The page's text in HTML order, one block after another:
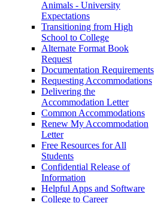
Animals - University
Expectations
Transitioning from High
School to College
Alternate Format Book
Request
Documentation Requirements
Requesting Accommodations
Delivering the
Accommodation Letter
Common Accommodations
Renew My Accommodation
Letter
Free Resources for All
Students
Confidential Release of
Information
Helpful Apps and Software
College to Career